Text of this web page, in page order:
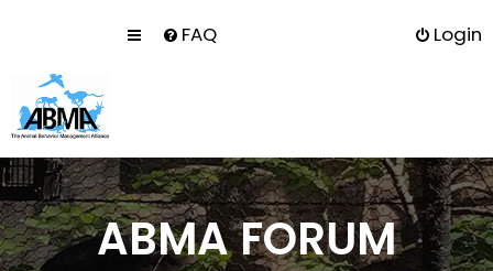
FAQ Login
ABMA FORUM